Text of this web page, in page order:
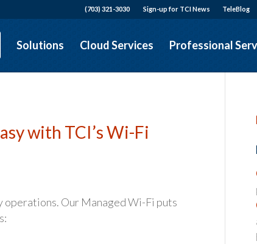
TeleBlog
(703) 321-3030 Sign-up for TCI News
Solutions Cloud Services Professional
with TCI’s Wi-Fi
operations. Our Managed Wi-Fi puts